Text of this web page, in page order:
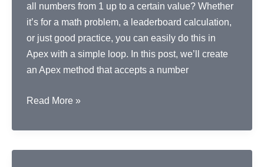
all numbers from 1 up to a certain value? Whether
it’s for a math problem, a leaderboard calculation,
or just good practice, you can easily do this in
Apex with a simple loop. In this post, we’ll create
an Apex method that accepts a number
Calculate
Series
Total
Read More »